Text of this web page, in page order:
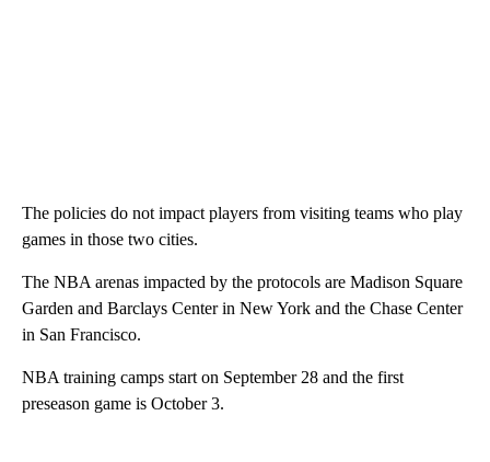
The policies do not impact players from visiting teams who play
games in those two cities.
The NBA arenas impacted by the protocols are Madison Square
Garden and Barclays Center in New York and the Chase Center
in San Francisco.
NBA training camps start on September 28 and the first
preseason game is October 3.